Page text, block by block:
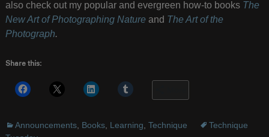
also check out my popular and evergreen how-to books The
New Art of Photographing Natureand The Art of the
Photograph.
Share this:
Announcements, Books, Learning, Technique
Technique